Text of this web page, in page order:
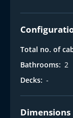
Total no. of
Bathrooms: 2
Decks: -
Dimensions